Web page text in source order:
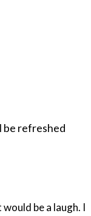
be refreshed
be a laugh. I